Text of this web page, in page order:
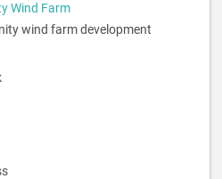
Wind Farm
wind farm development